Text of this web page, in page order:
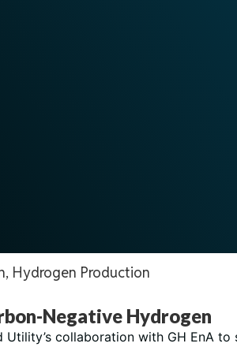
, Hydrogen Production
Negative Hydrogen
Utility’s collaboration with GH EnA